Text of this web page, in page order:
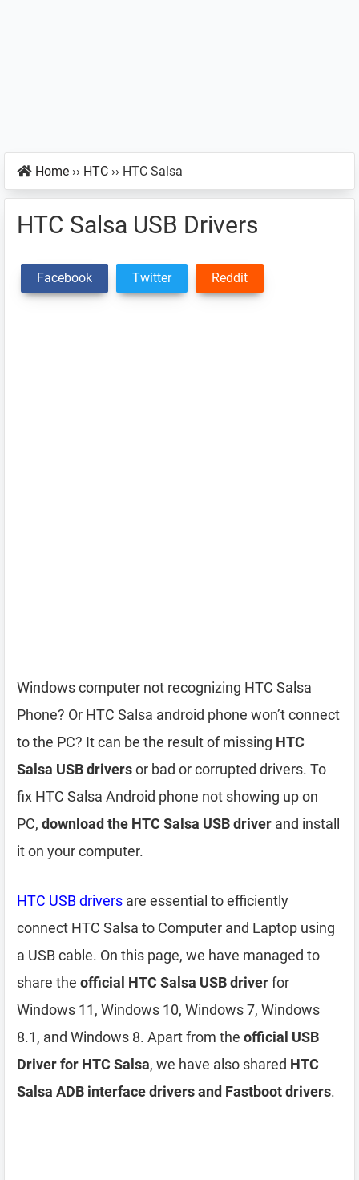
Home ›› HTC ›› HTC Salsa
HTC Salsa USB Drivers
Facebook Twitter Reddit
Windows computer not recognizing HTC Salsa
Phone? Or HTC Salsa android phone won’t connect
to the PC? It can be the result of missing HTC
Salsa USB driversor bad or corrupted drivers. To
fix HTC Salsa Android phone not showing up on
PC, download the HTC Salsa USB driver and install
it on your computer.
HTC USB drivers are essential to efficiently
connect HTC Salsa to Computer and Laptop using
a USB cable. On this page, we have managed to
share the official HTC Salsa USB driverfor
Windows 11, Windows 10, Windows 7, Windows
8.1, and Windows 8. Apart from the official USB
Driver for HTC Salsa, we have also shared HTC
Salsa ADB interface drivers and Fastboot drivers.